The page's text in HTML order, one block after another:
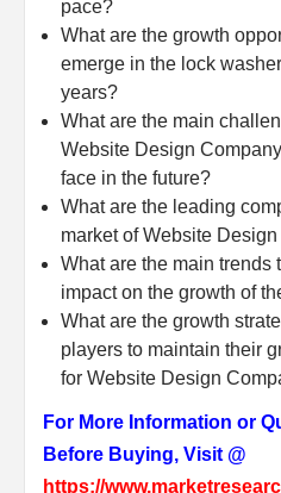
pace?
What are the growth
emerge in the lock
years?
What are the main
Website Design
face in the future?
What are the leading
market of Website
What are the main trends
impact on the growth of
What are the growth
players to maintain their
for Website Design
For More Information or
Before Buying, Visit @
https://